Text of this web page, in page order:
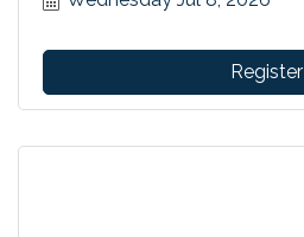
Register